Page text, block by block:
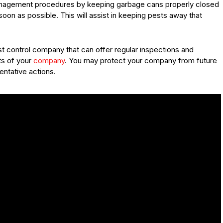
procedures by keeping garbage cans properly closed
as possible. This will assist in keeping pests away that
control company that can offer regular inspections and
of your company. You may protect your company from future
actions.